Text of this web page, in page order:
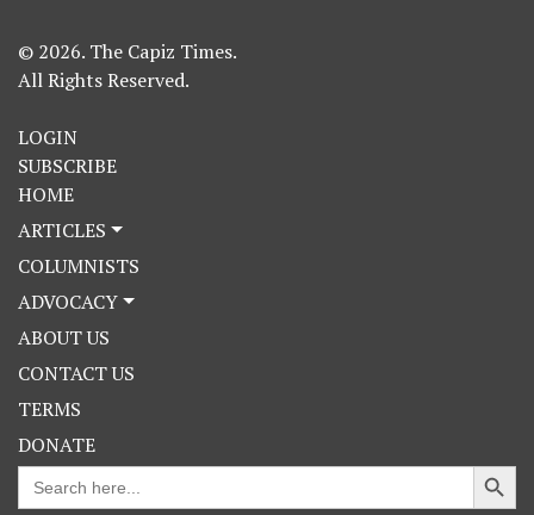
© 2026. The Capiz Times.
All Rights Reserved.
LOGIN
SUBSCRIBE
HOME
ARTICLES
COLUMNISTS
ADVOCACY
ABOUT US
CONTACT US
TERMS
DONATE
Search
for:
Search Button